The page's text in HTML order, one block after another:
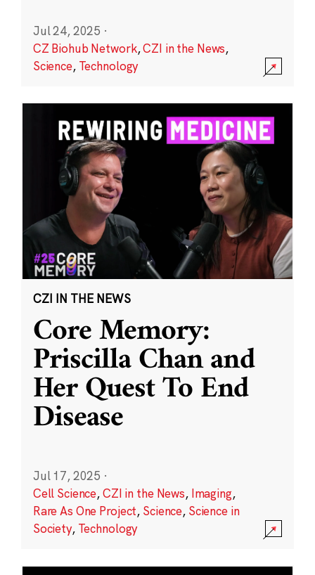
Jul 24, 2025 ·
CZ Biohub Network,CZI in the News,
Science, Technology
CZI IN THE NEWS
Core Memory:
Priscilla Chan and
Her Quest To End
Disease
Jul 17, 2025 ·
Cell Science,CZI in the News, Imaging,
Rare As One Project, Science, Science in
Society, Technology